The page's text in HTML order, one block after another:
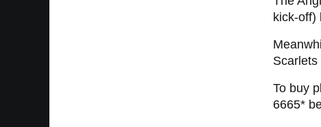
kick-off)
To buy
6665*